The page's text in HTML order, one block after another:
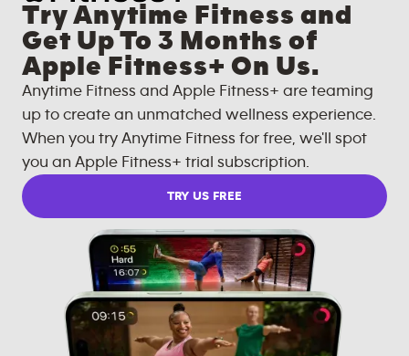
Try Anytime Fitness and
Get Up To 3 Months of
Apple Fitness+ On Us.
Anytime Fitness and Apple Fitness+ are teaming
up to create an unmatched wellness experience.
When you try Anytime Fitness for free, we'll spot
you an Apple Fitness+ trial subscription.
TRY US FREE